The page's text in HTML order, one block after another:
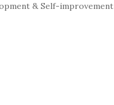
& Self-improvement